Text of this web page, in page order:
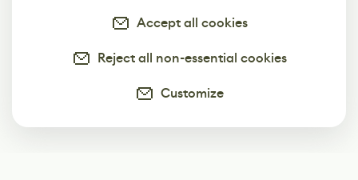
Accept all cookies
Reject all non-essential cookies
Customize